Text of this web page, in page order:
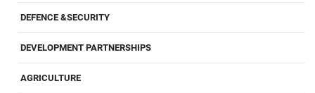
DEFENCE &SECURITY
DEVELOPMENT PARTNERSHIPS
AGRICULTURE